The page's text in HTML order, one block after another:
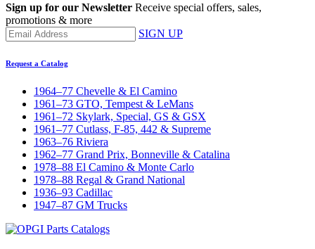
Sign up for our Newsletter Receive special offers, sales,
promotions & more
SIGN UP
Request a Catalog
1964–77 Chevelle & El Camino
1961–73 GTO, Tempest & LeMans
1961–72 Skylark, Special, GS & GSX
1961–77 Cutlass, F-85, 442 & Supreme
1963–76 Riviera
1962–77 Grand Prix, Bonneville & Catalina
1978–88 El Camino & Monte Carlo
1978–88 Regal & Grand National
1936–93 Cadillac
1947–87 GM Trucks